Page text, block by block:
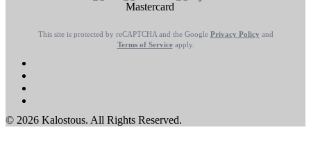
This site is protected by reCAPTCHA and the Google Privacy Policy and
Terms of Serviceapply.
© 2026 Kalostous. All Rights Reserved.